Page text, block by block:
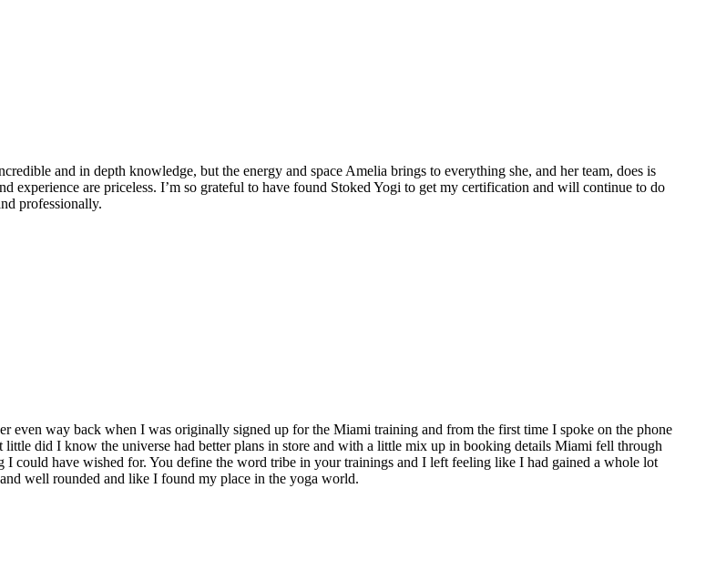
and in depth knowledge, but the energy and space Amelia brings to everything she, and her team, does is
experience are priceless. I’m so grateful to have found Stoked Yogi to get my certification and will continue to do
professionally.
even way back when I was originally signed up for the Miami training and from the first time I spoke on the phone
did I know the universe had better plans in store and with a little mix up in booking details Miami fell through
could have wished for. You define the word tribe in your trainings and I left feeling like I had gained a whole lot
well rounded and like I found my place in the yoga world.